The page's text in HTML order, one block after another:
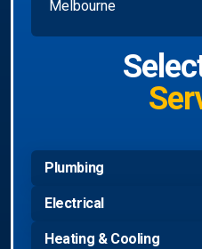
Plumbing
Electrical
Heating & Cooling